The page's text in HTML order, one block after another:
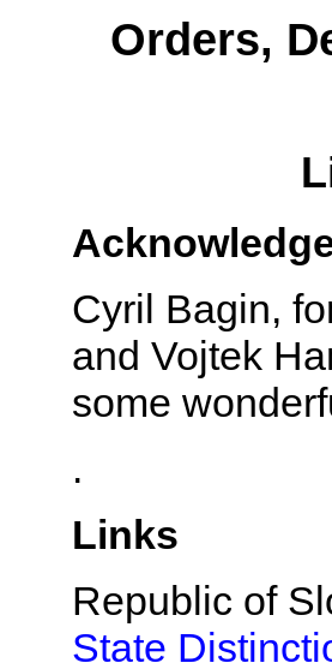
Orders,
Cyril Bagin,
and Vojtek
some
.
Links
Republic of
State